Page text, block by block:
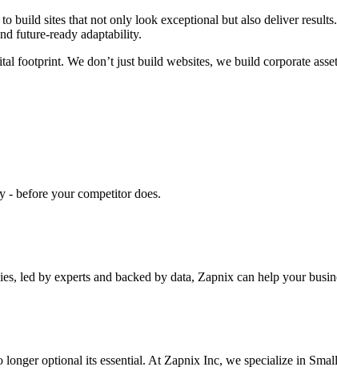
build sites that not only look exceptional but also deliver
future-ready adaptability.
footprint. We don’t just build websites, we build corporate
- before your competitor does.
led by experts and backed by data, Zapnix can help your
longer optional its essential. At Zapnix Inc, we specialize in